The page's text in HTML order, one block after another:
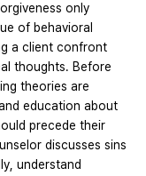
only
of behavioral
a client confront
thoughts. Before
theories are
education about
precede their
discusses sins
understand